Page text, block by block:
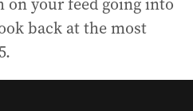
back at the most